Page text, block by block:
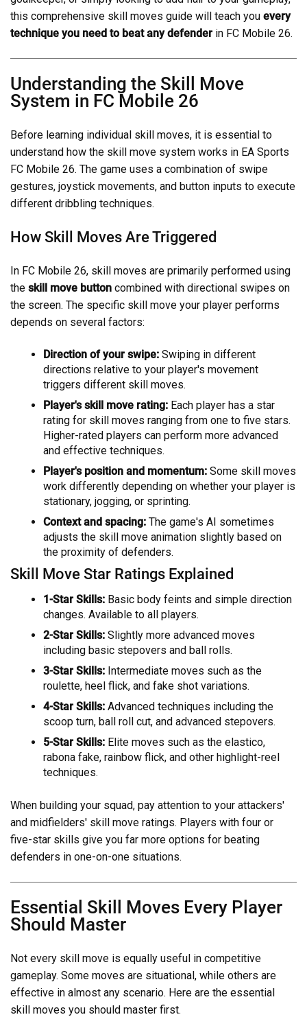
this comprehensive skill moves guide will teach you every
technique you need to beat any defender in FC Mobile 26.
Understanding the Skill Move
System in FC Mobile 26
Before learning individual skill moves, it is essential to
understand how the skill move system works in EA Sports
FC Mobile 26. The game uses a combination of swipe
gestures, joystick movements, and button inputs to execute
different dribbling techniques.
How Skill Moves Are Triggered
In FC Mobile 26, skill moves are primarily performed using
the skill move button combined with directional swipes on
the screen. The specific skill move your player performs
depends on several factors:
Direction of your swipe: Swiping in different
directions relative to your player's movement
triggers different skill moves.
Player's skill move rating: Each player has a star
rating for skill moves ranging from one to five stars.
Higher-rated players can perform more advanced
and effective techniques.
Player's position and momentum: Some skill moves
work differently depending on whether your player is
stationary, jogging, or sprinting.
Context and spacing: The game's AI sometimes
adjusts the skill move animation slightly based on
the proximity of defenders.
Skill Move Star Ratings Explained
1-Star Skills: Basic body feints and simple direction
changes. Available to all players.
2-Star Skills: Slightly more advanced moves
including basic stepovers and ball rolls.
3-Star Skills: Intermediate moves such as the
roulette, heel flick, and fake shot variations.
4-Star Skills: Advanced techniques including the
scoop turn, ball roll cut, and advanced stepovers.
5-Star Skills: Elite moves such as the elastico,
rabona fake, rainbow flick, and other highlight-reel
techniques.
When building your squad, pay attention to your attackers'
and midfielders' skill move ratings. Players with four or
five-star skills give you far more options for beating
defenders in one-on-one situations.
Essential Skill Moves Every Player
Should Master
Not every skill move is equally useful in competitive
gameplay. Some moves are situational, while others are
effective in almost any scenario. Here are the essential
skill moves you should master first.